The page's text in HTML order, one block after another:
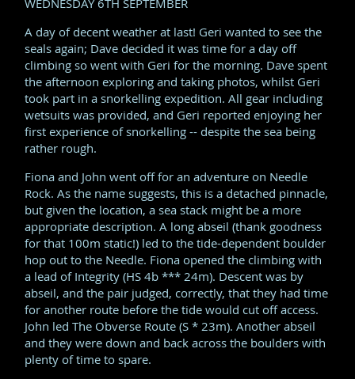
A day of decent weather at last! Geri wanted to see the
seals again; Dave decided it was time for a day off
climbing so went with Geri for the morning. Dave spent
the afternoon exploring and taking photos, whilst Geri
took part in a snorkelling expedition. All gear including
wetsuits was provided, and Geri reported enjoying her
first experience of snorkelling -- despite the sea being
rather rough.
Fiona and John went off for an adventure on Needle
Rock. As the name suggests, this is a detached pinnacle,
but given the location, a sea stack might be a more
appropriate description. A long abseil (thank goodness
for that 100m static!) led to the tide-dependent boulder
hop out to the Needle. Fiona opened the climbing with
a lead of Integrity (HS 4b *** 24m). Descent was by
abseil, and the pair judged, correctly, that they had time
for another route before the tide would cut off access.
John led The Obverse Route (S * 23m). Another abseil
and they were down and back across the boulders with
plenty of time to spare.